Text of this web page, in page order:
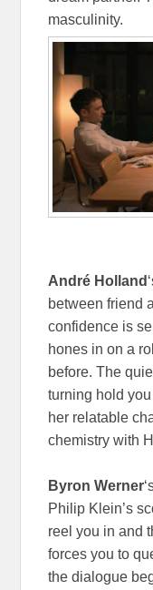
masculinity.
André Holland
between friend
confidence is
hones in on a
before. The
turning hold
her relatable
chemistry with
Byron Werner
Philip Klein’s
reel you in and
forces you to
the dialogue